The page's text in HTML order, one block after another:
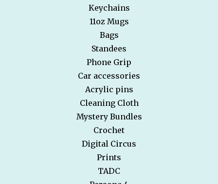
Keychains
11oz Mugs
Bags
Standees
Phone Grip
Car accessories
Acrylic pins
Cleaning Cloth
Mystery Bundles
Crochet
Digital Circus
Prints
TADC